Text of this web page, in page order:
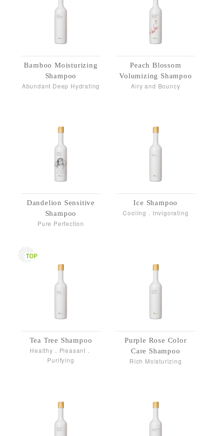
Bamboo Moisturizing
Shampoo
Abundant Deep Hydrating
Peach Blossom
Volumizing Shampoo
Airy and Bouncy
Dandelion Sensitive
Shampoo
Pure Perfection
Ice Shampoo
Cooling．Invigorating
Tea Tree Shampoo
Healthy．Pleasant．
Purifying
Purple Rose Color
Care Shampoo
Rich Moisturizing